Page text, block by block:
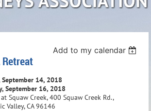
Add to my calendar
Retreat
September 14, 2018
September 16, 2018
Squaw Creek, 400 Squaw Creek Rd.,
Valley, CA 96146